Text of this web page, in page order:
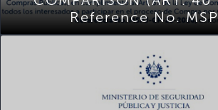
Reference No.